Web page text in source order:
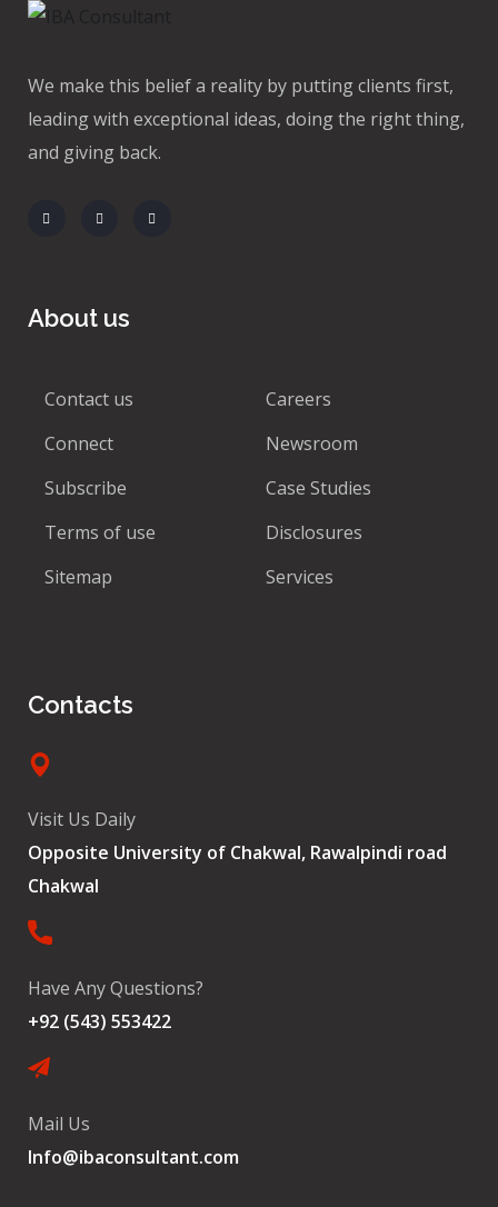
We make this belief a reality by putting clients first,
leading with exceptional ideas, doing the right thing,
and giving back.
About us
Contact us
Connect
Subscribe
Terms of use
Sitemap
Careers
Newsroom
Case Studies
Disclosures
Services
Contacts
Visit Us Daily
Opposite University of Chakwal, Rawalpindi road
Chakwal
Have Any Questions?
+92 (543) 553422
Mail Us
Info@ibaconsultant.com